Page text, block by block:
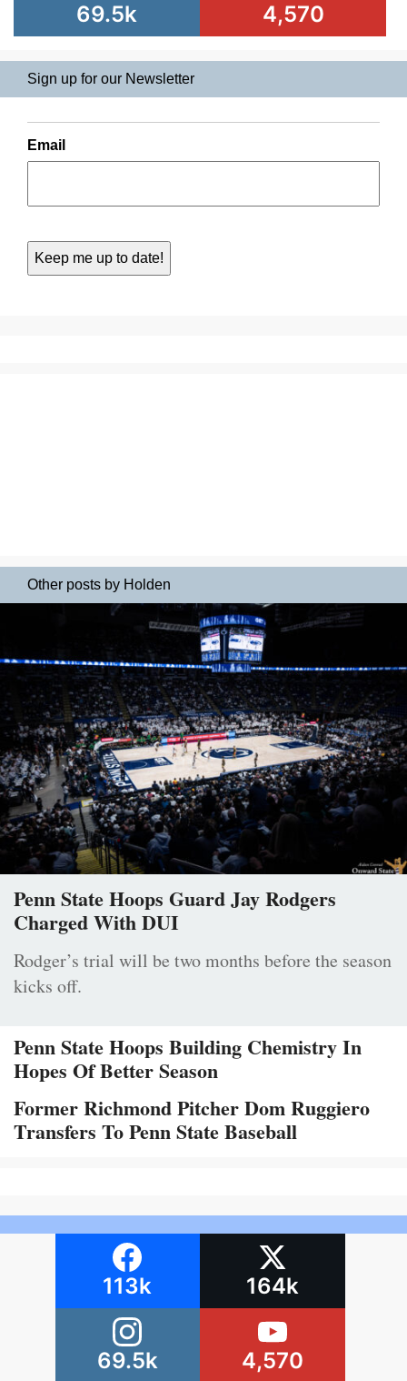
69.5k 4,570
Sign up for our Newsletter
Email
Other posts by Holden
Penn State Hoops Guard Jay Rodgers
Charged With DUI
Rodger’s trial will be two months before the season
kicks off.
Penn State Hoops Building Chemistry In
Hopes Of Better Season
Former Richmond Pitcher Dom Ruggiero
Transfers To Penn State Baseball
113k 164k
69.5k 4,570